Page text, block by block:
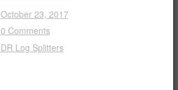
October 23, 2017
0 Comments
DR Log Splitters